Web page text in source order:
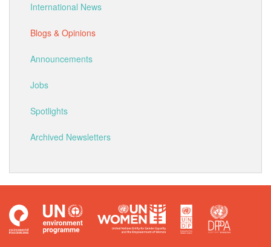
International News
Blogs & Opinions
Announcements
Jobs
Spotlights
Archived Newsletters